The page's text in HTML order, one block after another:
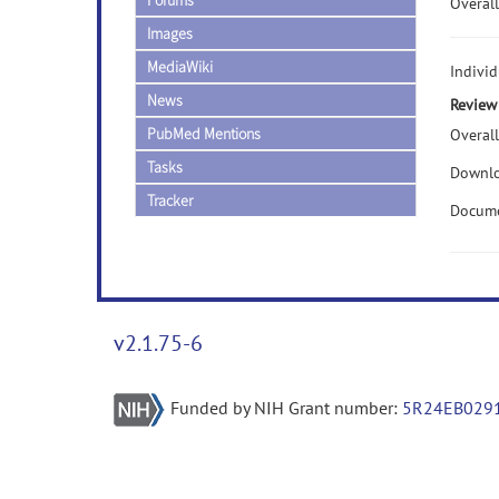
Images
MediaWiki
News
PubMed Mentions
Tasks
Tracker
v2.1.75-6
Funded by NIH Grant number: